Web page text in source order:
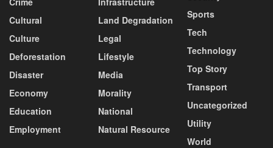
Cultural
Culture
Deforestation
Disaster
Economy
Education
Employment
Land Degradation
Legal
Lifestyle
Media
Morality
National
Natural Resource
Sports
Tech
Technology
Top Story
Transport
Uncategorized
Utility
World